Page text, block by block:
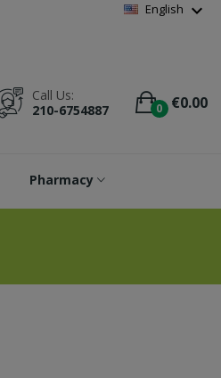
English expand_more
0 €0.00
Call Us:
210-6754887
Pharmacy